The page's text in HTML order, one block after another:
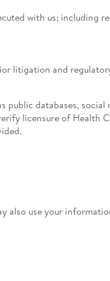
with us; including
litigation and
databases, social
licensure of Health
also use your